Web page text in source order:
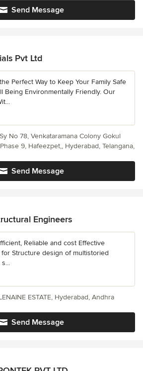
Send Message
Pvt Ltd
Perfect Way to Keep Your Family Safe
Being Environmentally Friendly. Our
Send Message
No 78, Venkataramana Colony Gokul
9, Hafeezpet,, Hyderabad, Telangana,
Engineers
Reliable and cost Effective
Structure design of multistoried
Send Message
ESTATE, Hyderabad, Andhra